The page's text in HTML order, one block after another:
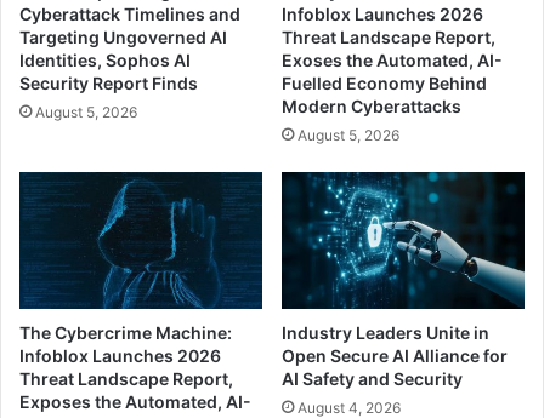
Cyberattack Timelines and
Targeting Ungoverned AI
Identities, Sophos AI
Security Report Finds
August 5, 2026
Infoblox Launches 2026
Threat Landscape Report,
Exoses the Automated, AI-
Fuelled Economy Behind
Modern Cyberattacks
August 5, 2026
The Cybercrime Machine:
Infoblox Launches 2026
Threat Landscape Report,
Exposes the Automated, AI-
Industry Leaders Unite in
Open Secure AI Alliance for
AI Safety and Security
August 4, 2026